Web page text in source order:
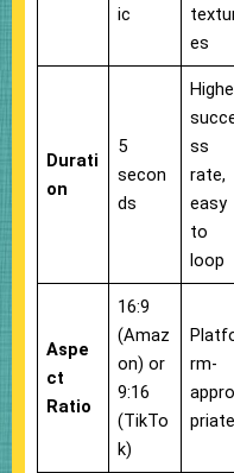
ic
es
Durati
on
5
secon
ds
ss
rate,
easy
to
loop
Aspe
ct
Ratio
16:9
(Amaz
on) or
9:16
(TikTo
k)
rm-
appro
priate